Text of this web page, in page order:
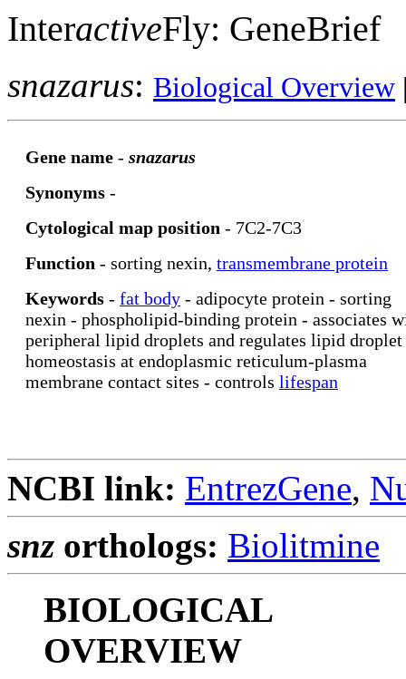
InteractiveFly: GeneBrief
snazarus: Biological Overview
Gene name - snazarus
Synonyms -
Cytological map position - 7C2-7C3
Function - sorting nexin, transmembrane protein
Keywords - fat body - adipocyte protein - sorting
nexin - phospholipid-binding protein - associates
peripheral lipid droplets and regulates lipid droplet
homeostasis at endoplasmic reticulum-plasma
membrane contact sites - controls lifespan
NCBI link: EntrezGene,
snz orthologs: Biolitmine
BIOLOGICAL
OVERVIEW